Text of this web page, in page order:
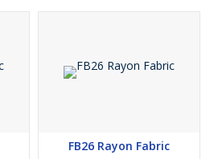
FB26 Rayon Fabric